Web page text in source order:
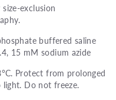
exclusion
buffered saline
15 mM sodium azide
Protect from prolonged
light. Do not freeze.